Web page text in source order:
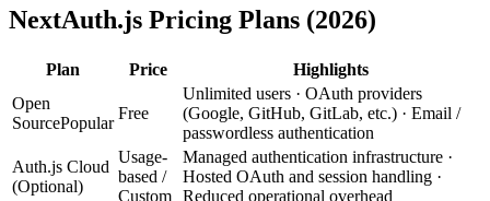
NextAuth.js Pricing Plans (2026)
Plan Price
Highlights
Open
SourcePopular
Free
Unlimited users · OAuth providers
(Google, GitHub, GitLab, etc.) · Email /
passwordless authentication
Auth.js Cloud
(Optional)
Usage-
based /
Custom
Managed authentication infrastructure ·
Hosted OAuth and session handling ·
Reduced operational overhead